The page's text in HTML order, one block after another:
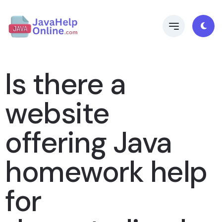
Is there a
website
offering Java
homework help
for